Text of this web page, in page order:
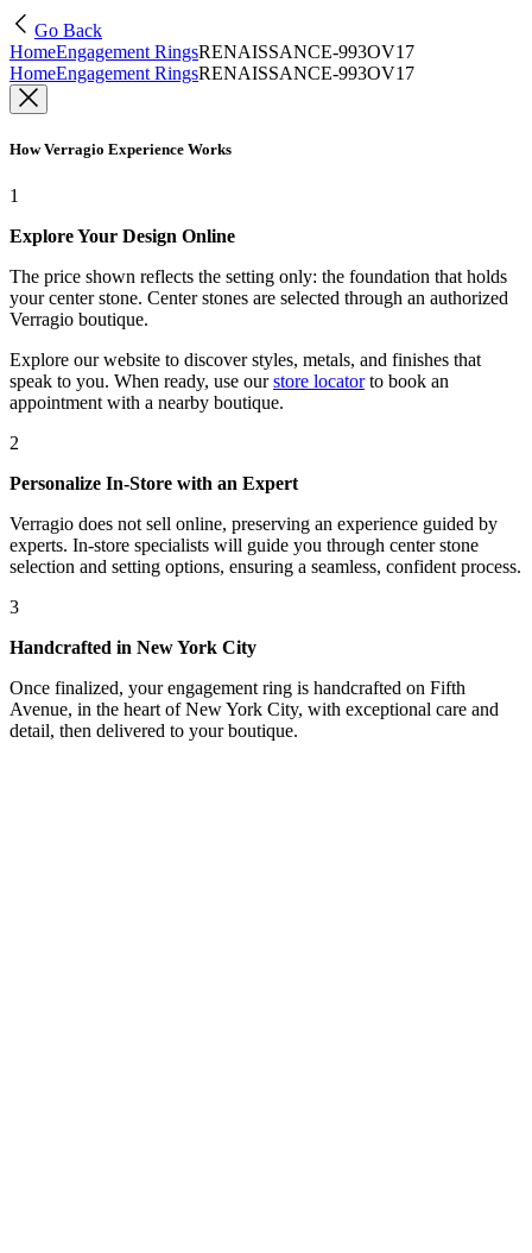
Go Back
HomeEngagement RingsRENAISSANCE-993OV17
HomeEngagement RingsRENAISSANCE-993OV17
How Verragio Experience Works
1
Explore Your Design Online
The price shown reflects the setting only: the foundation that holds
your center stone. Center stones are selected through an authorized
Verragio boutique.
Explore our website to discover styles, metals, and finishes that
speak to you. When ready, use our store locatorto book an
appointment with a nearby boutique.
2
Personalize In-Store with an Expert
Verragio does not sell online, preserving an experience guided by
experts. In-store specialists will guide you through center stone
selection and setting options, ensuring a seamless, confident process.
3
Handcrafted in New York City
Once finalized, your engagement ring is handcrafted on Fifth
Avenue, in the heart of New York City, with exceptional care and
detail, then delivered to your boutique.